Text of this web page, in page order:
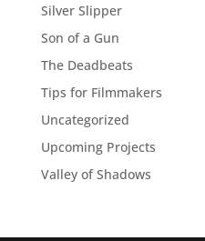
Silver Slipper
Son of a Gun
The Deadbeats
Tips for Filmmakers
Uncategorized
Upcoming Projects
Valley of Shadows